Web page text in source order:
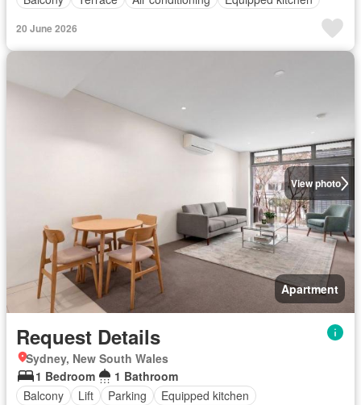
20 June 2026
View photo
Apartment
Request Details
Sydney, New South Wales
1 Bedroom
1 Bathroom
Balcony
Lift Parking Equipped kitchen